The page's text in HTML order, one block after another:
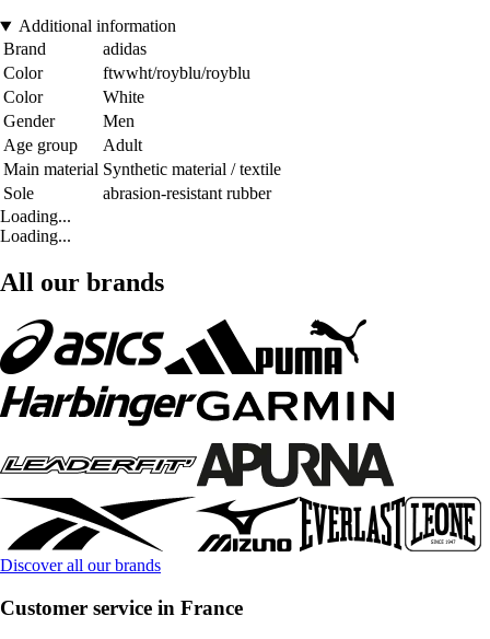
Additional information
Brand
adidas
Color
ftwwht/royblu/royblu
Color
White
Gender
Men
Age group
Adult
Main material Synthetic material / textile
Sole
abrasion-resistant rubber
Loading...
Loading...
All our brands
Discover all our brands
Customer service in France